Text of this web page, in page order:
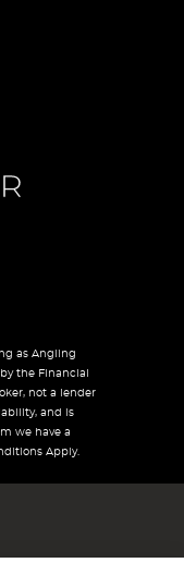
as Angling
the Financial
not a lender
and is
we have a
Apply.